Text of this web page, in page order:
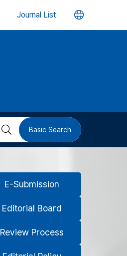
Journal List 언
버
검
버
튼
Basic Search
E-Submission
Editorial Board
Review Process